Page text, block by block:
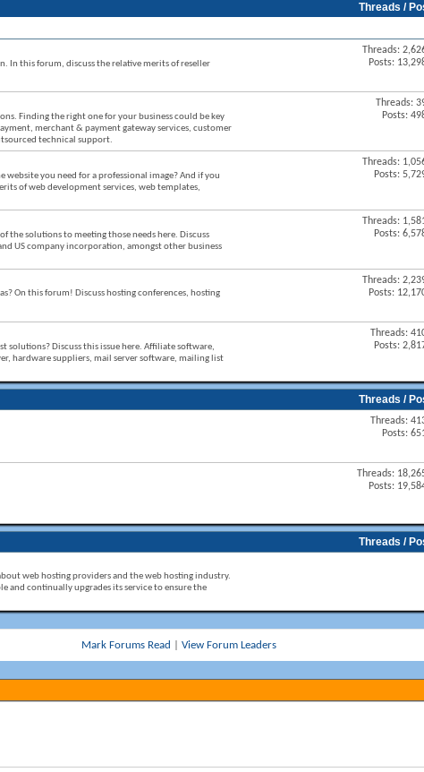
Threads /
In this forum, discuss the relative merits of reseller
Threads:
Posts:
Finding the right one for your business could be key
merchant & payment gateway services, customer
technical support.
Threads:
Posts:
you need for a professional image? And if you
of web development services, web templates,
Threads:
Posts:
the solutions to meeting those needs here. Discuss
US company incorporation, amongst other business
Threads:
Posts:
On this forum! Discuss hosting conferences, hosting
Threads:
Posts:
solutions? Discuss this issue here. Affiliate software,
hardware suppliers, mail server software, mailing list
Threads:
Posts:
Threads /
Threads:
Posts:
Threads:
Posts:
Threads /
web hosting providers and the web hosting industry.
and continually upgrades its service to ensure the
Mark Forums Read View Forum Leaders